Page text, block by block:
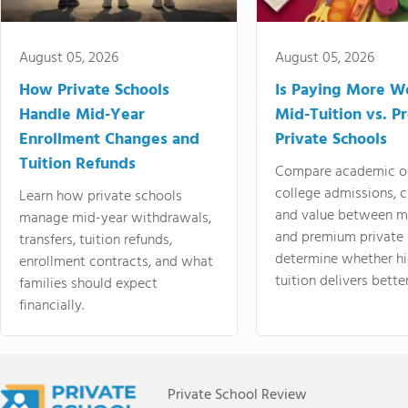
August 05, 2026
How Private Schools
Handle Mid-Year
Enrollment Changes and
Tuition Refunds
Learn how private schools
manage mid-year withdrawals,
transfers, tuition refunds,
enrollment contracts, and what
families should expect
financially.
August 05, 2026
Is Paying More
Mid-Tuition vs.
Private Schools
Compare academic
college admissions,
and value between
and premium
determine whether
tuition delivers
Private School Review